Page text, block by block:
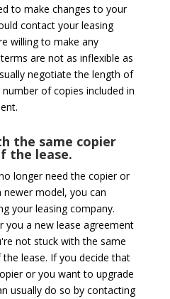
to make changes to your
contact your leasing
willing to make any
are not as inflexible as
negotiate the length of
of copies included in
the same copier
the lease.
longer need the copier or
model, you can
your leasing company.
you a new lease agreement
not stuck with the same
lease. If you decide that
or you want to upgrade
usually do so by contacting